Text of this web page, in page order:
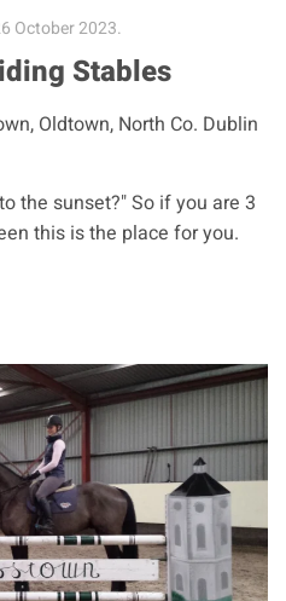
October 2023.
Stables
Oldtown, North Co. Dublin
the sunset?" So if you are 3
this is the place for you.